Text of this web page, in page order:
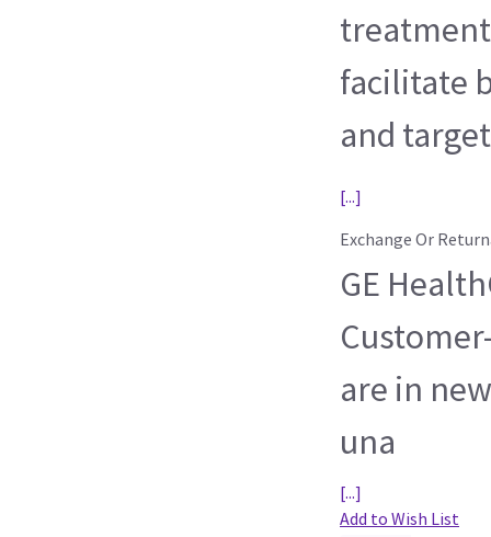
facilitate
and
[...]
Exchange Or
GE
are in
una
[...]
Add to Wish List